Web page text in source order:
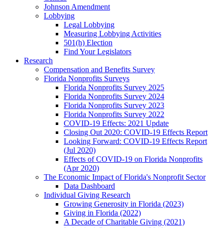
Johnson Amendment
Lobbying
Legal Lobbying
Measuring Lobbying Activities
501(h) Election
Find Your Legislators
Research
Compensation and Benefits Survey
Florida Nonprofits Surveys
Florida Nonprofits Survey 2025
Florida Nonprofits Survey 2024
Florida Nonprofits Survey 2023
Florida Nonprofits Survey 2022
COVID-19 Effects: 2021 Update
Closing Out 2020: COVID-19 Effects Report
Looking Forward: COVID-19 Effects Report
(Jul 2020)
Effects of COVID-19 on Florida Nonprofits
(Apr 2020)
The Economic Impact of Florida's Nonprofit Sector
Data Dashboard
Individual Giving Research
Growing Generosity in Florida (2023)
Giving in Florida (2022)
A Decade of Charitable Giving (2021)